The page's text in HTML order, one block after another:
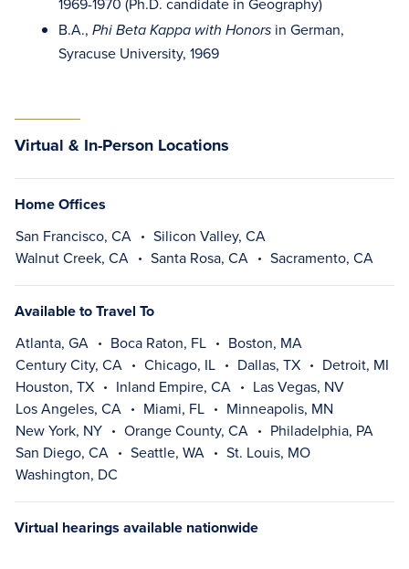
B.A., Phi Beta Kappa with Honors in German,
Syracuse University, 1969
Virtual & In-Person Locations
Home Offices
San Francisco, CA
Silicon Valley, CA
Walnut Creek, CA
Santa Rosa, CA Sacramento, CA
Available to Travel To
Atlanta, GA Boca Raton, FL
Boston, MA
Century City, CA
Chicago, IL Dallas, TX
Detroit, MI
Houston, TX
Inland Empire, CA
Las Vegas, NV
Los Angeles, CA
Miami, FL
Minneapolis, MN
New York, NY
Orange County, CA
Philadelphia, PA
San Diego, CA
Seattle, WA
St. Louis, MO
Washington, DC
Virtual hearings available nationwide